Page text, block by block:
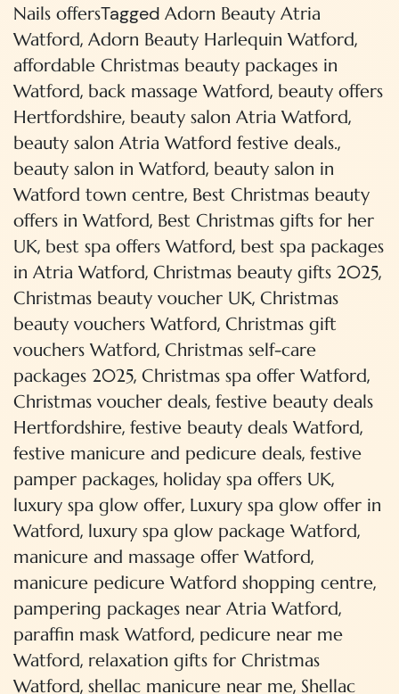
Nails offersTagged Adorn Beauty Atria
Watford, Adorn Beauty Harlequin Watford,
affordable Christmas beauty packages in
Watford, back massage Watford, beauty offers
Hertfordshire, beauty salon Atria Watford,
beauty salon Atria Watford festive deals.,
beauty salon in Watford, beauty salon in
Watford town centre, Best Christmas beauty
offers in Watford, Best Christmas gifts for her
UK, best spa offers Watford, best spa packages
in Atria Watford, Christmas beauty gifts 2025,
Christmas beauty voucher UK, Christmas
beauty vouchers Watford, Christmas gift
vouchers Watford, Christmas self-care
packages 2025, Christmas spa offer Watford,
Christmas voucher deals, festive beauty deals
Hertfordshire, festive beauty deals Watford,
festive manicure and pedicure deals, festive
pamper packages, holiday spa offers UK,
luxury spa glow offer, Luxury spa glow offer in
Watford, luxury spa glow package Watford,
manicure and massage offer Watford,
manicure pedicure Watford shopping centre,
pampering packages near Atria Watford,
paraffin mask Watford, pedicure near me
Watford, relaxation gifts for Christmas
Watford, shellac manicure near me, Shellac